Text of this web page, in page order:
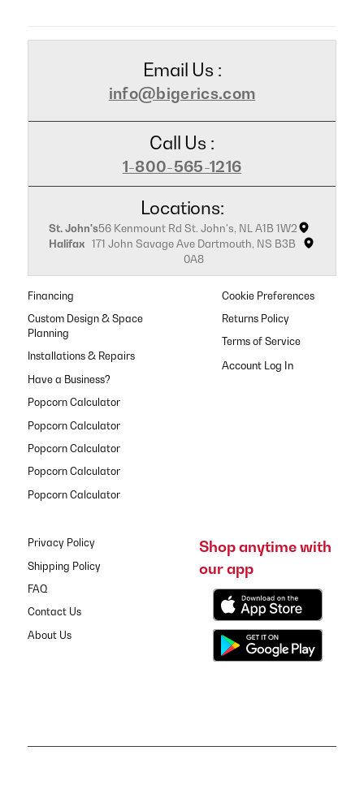
Email Us :
info@bigerics.com
Call Us :
1-800-565-1216
Locations:
St. John's56 Kenmount Rd St. John's, NL A1B 1W2
Halifax 171 John Savage Ave Dartmouth, NS B3B
0A8
Financing
Custom Design & Space
Planning
Installations & Repairs
Have a Business?
Popcorn Calculator
Popcorn Calculator
Popcorn Calculator
Popcorn Calculator
Popcorn Calculator
Cookie Preferences
Returns Policy
Terms of Service
Privacy Policy
Shipping Policy
FAQ
Contact Us
About Us
Shop anytime with
our app